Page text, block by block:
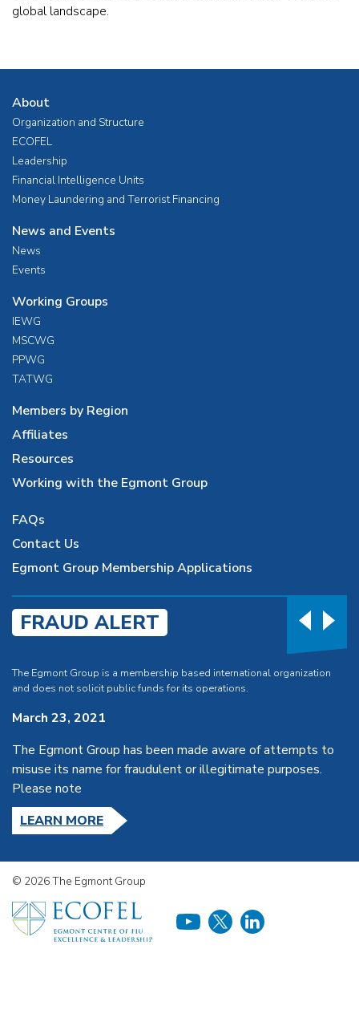
global landscape.
About
Organization and Structure
ECOFEL
Leadership
Financial Intelligence Units
Money Laundering and Terrorist Financing
News and Events
News
Events
Working Groups
IEWG
MSCWG
PPWG
TATWG
Members by Region
Affiliates
Resources
Working with the Egmont Group
FAQs
Contact Us
Egmont Group Membership Applications
FRAUD ALERT
The Egmont Group is a membership based international organization
and does not solicit public funds for its operations.
March 23, 2021
The Egmont Group has been made aware of attempts to
misuse its name for fraudulent or illegitimate purposes.
Please note
LEARN MORE
© 2026 The Egmont Group